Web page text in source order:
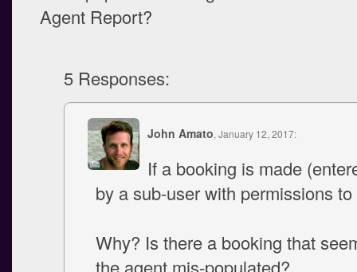
Agent Report?
5 Responses:
John Amato, January 12, 2017:
If a booking is made
by a sub-user with permissions
Why? Is there a booking that
the agent mis-populated?